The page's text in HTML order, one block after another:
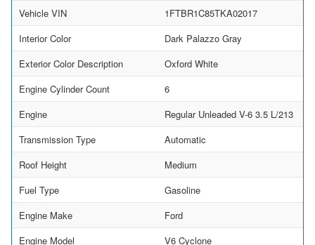
Vehicle VIN
1FTBR1C85TKA02017
Interior Color
Dark Palazzo Gray
Exterior Color Description
Oxford White
Engine Cylinder Count
6
Engine
Regular Unleaded V-6 3.5 L/213
Transmission Type
Automatic
Roof Height
Medium
Fuel Type
Gasoline
Engine Make
Ford
Engine Model
V6 Cyclone